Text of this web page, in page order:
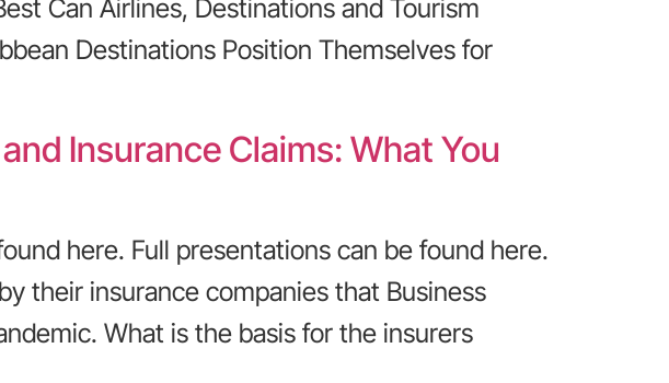
Can Airlines, Destinations and Tourism
Destinations Position Themselves for
Insurance Claims: What You
here. Full presentations can be found here.
their insurance companies that Business
What is the basis for the insurers